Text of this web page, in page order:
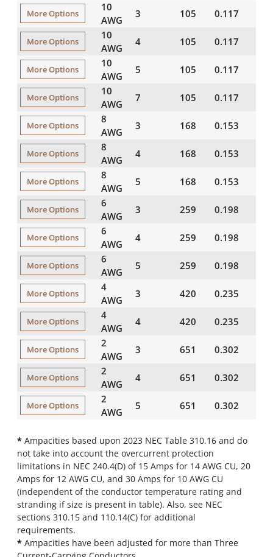
More Options
10
AWG
3 105 0.117
More Options
10
AWG
4 105 0.117
More Options
10
AWG
5 105 0.117
More Options
10
AWG
7 105 0.117
More Options
8
AWG
3 168 0.153
More Options
8
AWG
4 168 0.153
More Options
8
AWG
5 168 0.153
More Options
6
AWG
3 259 0.198
More Options
6
AWG
4 259 0.198
More Options
6
AWG
5 259 0.198
More Options
4
AWG
3 420 0.235
More Options
4
AWG
4 420 0.235
More Options
2
AWG
3 651 0.302
More Options
2
AWG
4 651 0.302
More Options
2
AWG
5 651 0.302
* Ampacities based upon 2023 NEC Table 310.16 and do
not take into account the overcurrent protection
limitations in NEC 240.4(D) of 15 Amps for 14 AWG CU, 20
Amps for 12 AWG CU, and 30 Amps for 10 AWG CU
(independent of the conductor temperature rating and
stranding if size is present in table). Also, see NEC
sections 310.15 and 110.14(C) for additional
requirements.
* Ampacities have been adjusted for more than Three